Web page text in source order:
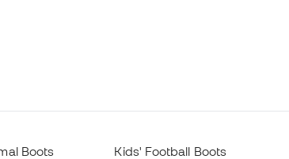
Boots
Kids' Football Boots